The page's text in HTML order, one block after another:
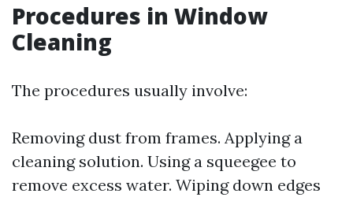
Procedures in Window
Cleaning
The procedures usually involve:
Removing dust from frames. Applying a
cleaning solution. Using a squeegee to
remove excess water. Wiping down edges